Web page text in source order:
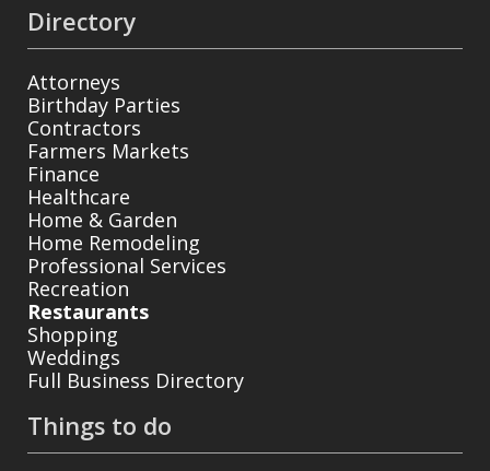
Directory
Attorneys
Birthday Parties
Contractors
Farmers Markets
Finance
Healthcare
Home & Garden
Home Remodeling
Professional Services
Recreation
Restaurants
Shopping
Weddings
Full Business Directory
Things to do